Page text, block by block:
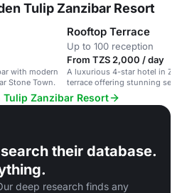
Tulip Zanzibar Resort
with modern
Stone Town.
Rooftop Terrace
Up to 100 reception
From TZS 2,000 / day
A luxurious 4-star hotel in
terrace offering stunning sea
Zanzibar Resort
their database.
deep research finds any